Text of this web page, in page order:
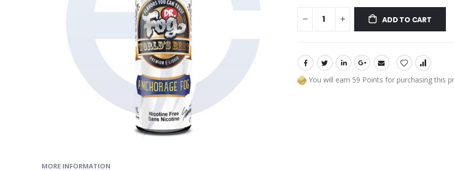
ADD TO CART
You will earn 59 Points for purchasing this
MORE INFORMATION